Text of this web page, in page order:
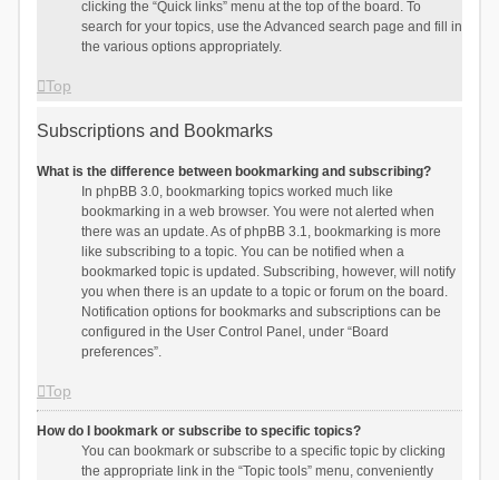
clicking the “Quick links” menu at the top of the board. To
search for your topics, use the Advanced search page and fill in
the various options appropriately.
Top
Subscriptions and Bookmarks
What is the difference between bookmarking and subscribing?
In phpBB 3.0, bookmarking topics worked much like
bookmarking in a web browser. You were not alerted when
there was an update. As of phpBB 3.1, bookmarking is more
like subscribing to a topic. You can be notified when a
bookmarked topic is updated. Subscribing, however, will notify
you when there is an update to a topic or forum on the board.
Notification options for bookmarks and subscriptions can be
configured in the User Control Panel, under “Board
preferences”.
Top
How do I bookmark or subscribe to specific topics?
You can bookmark or subscribe to a specific topic by clicking
the appropriate link in the “Topic tools” menu, conveniently